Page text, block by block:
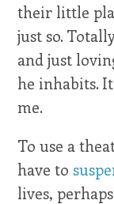
their little
just so.
and just
he inhabits.
me.
To use a
have to
lives,